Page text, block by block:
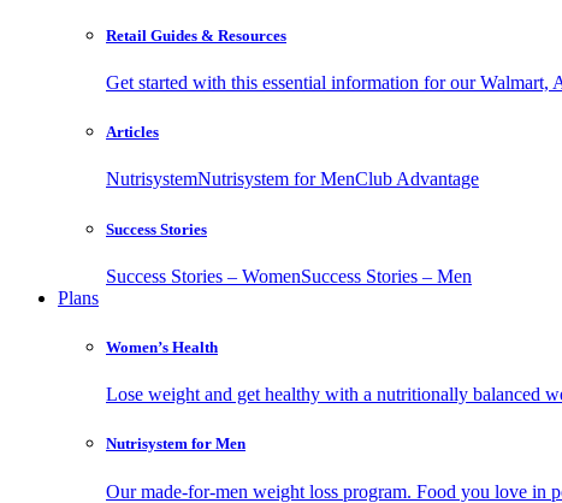
Retail Guides & Resources
Get started with this essential information for our Walmart,
Articles
NutrisystemNutrisystem for MenClub Advantage
Success Stories
Success Stories – WomenSuccess Stories – Men
Plans
Women’s Health
Lose weight and get healthy with a nutritionally balanced
Nutrisystem for Men
Our made-for-men weight loss program. Food you love in